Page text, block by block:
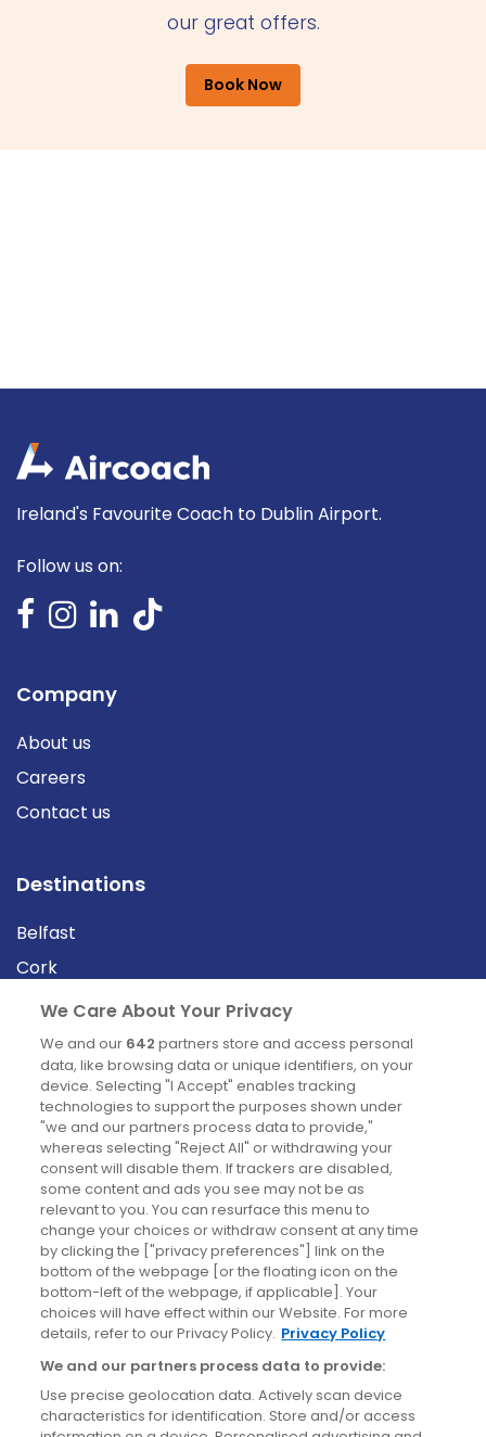
our great offers.
Book Now
Ireland's Favourite Coach to Dublin Airport.
Follow us on:
Company
About us
Careers
Contact us
Destinations
Belfast
Cork
Derry
Dublin
News
Blog
News
Site information
Accessibility
Cookies policy
Privacy policy
Terms & conditions
We Care About Your Privacy
We and our 642 partners store and access personal
data, like browsing data or unique identifiers, on your
device. Selecting "I Accept" enables tracking
technologies to support the purposes shown under
"we and our partners process data to provide,"
whereas selecting "Reject All" or withdrawing your
consent will disable them. If trackers are disabled,
some content and ads you see may not be as
relevant to you. You can resurface this menu to
change your choices or withdraw consent at any time
by clicking the ["privacy preferences"] link on the
bottom of the webpage [or the floating icon on the
bottom-left of the webpage, if applicable]. Your
choices will have effect within our Website. For more
details, refer to our Privacy Policy. Privacy Policy
We and our partners process data to provide:
Use precise geolocation data. Actively scan device
characteristics for identification. Store and/or access